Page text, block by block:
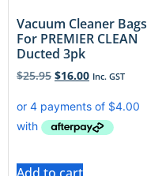
Vacuum Cleaner Bags
For PREMIER CLEAN
Ducted 3pk
$25.95 $16.00 Inc. GST